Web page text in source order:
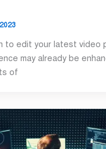
to edit your latest video
may already be
of